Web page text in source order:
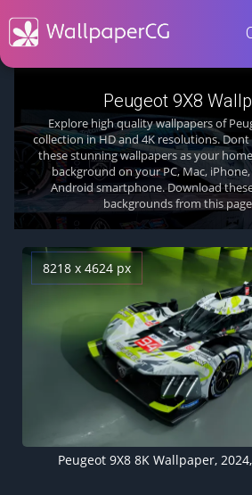
Peugeot 9X8
Explore high quality wallpapers of
collection in HD and 4K resolutions.
these stunning wallpapers as your
background on your PC, Mac,
Android smartphone. Download
backgrounds from this
8218 x 4624 px